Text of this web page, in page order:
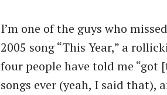
I’m one of the guys who
2005 song “This Year,” a
four people have told me “got
songs ever (yeah, I said that),